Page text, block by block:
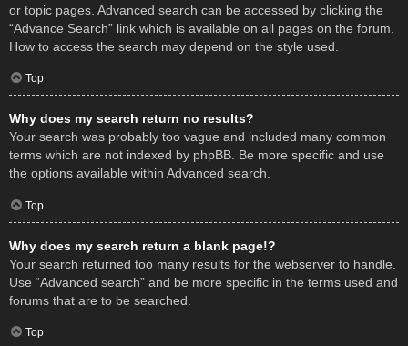
or topic pages. Advanced search can be accessed by clicking the
“Advance Search” link which is available on all pages on the forum.
How to access the search may depend on the style used.
Top
Why does my search return no results?
Your search was probably too vague and included many common
terms which are not indexed by phpBB. Be more specific and use
the options available within Advanced search.
Top
Why does my search return a blank page!?
Your search returned too many results for the webserver to handle.
Use “Advanced search” and be more specific in the terms used and
forums that are to be searched.
Top